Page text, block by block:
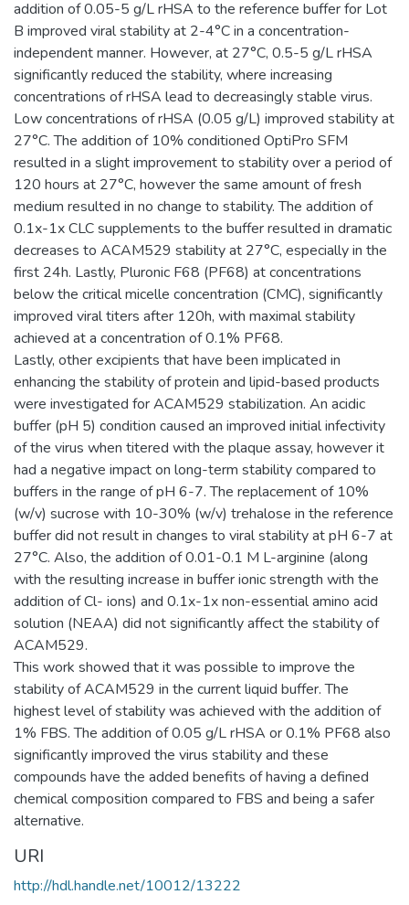
addition of 0.05-5 g/L rHSA to the reference buffer for Lot
B improved viral stability at 2-4°C in a concentration-
independent manner. However, at 27°C, 0.5-5 g/L rHSA
significantly reduced the stability, where increasing
concentrations of rHSA lead to decreasingly stable virus.
Low concentrations of rHSA (0.05 g/L) improved stability at
27°C. The addition of 10% conditioned OptiPro SFM
resulted in a slight improvement to stability over a period of
120 hours at 27°C, however the same amount of fresh
medium resulted in no change to stability. The addition of
0.1x-1x CLC supplements to the buffer resulted in dramatic
decreases to ACAM529 stability at 27°C, especially in the
first 24h. Lastly, Pluronic F68 (PF68) at concentrations
below the critical micelle concentration (CMC), significantly
improved viral titers after 120h, with maximal stability
achieved at a concentration of 0.1% PF68.
Lastly, other excipients that have been implicated in
enhancing the stability of protein and lipid-based products
were investigated for ACAM529 stabilization. An acidic
buffer (pH 5) condition caused an improved initial infectivity
of the virus when titered with the plaque assay, however it
had a negative impact on long-term stability compared to
buffers in the range of pH 6-7. The replacement of 10%
(w/v) sucrose with 10-30% (w/v) trehalose in the reference
buffer did not result in changes to viral stability at pH 6-7 at
27°C. Also, the addition of 0.01-0.1 M L-arginine (along
with the resulting increase in buffer ionic strength with the
addition of Cl- ions) and 0.1x-1x non-essential amino acid
solution (NEAA) did not significantly affect the stability of
ACAM529.
This work showed that it was possible to improve the
stability of ACAM529 in the current liquid buffer. The
highest level of stability was achieved with the addition of
1% FBS. The addition of 0.05 g/L rHSA or 0.1% PF68 also
significantly improved the virus stability and these
compounds have the added benefits of having a defined
chemical composition compared to FBS and being a safer
alternative.
URI
http://hdl.handle.net/10012/13222